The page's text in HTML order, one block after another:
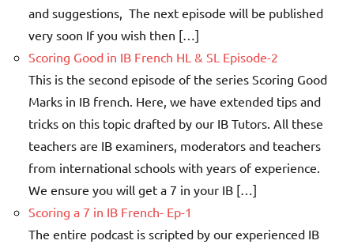
and suggestions, The next episode will be published
very soon If you wish then […]
Scoring Good in IB French HL & SL Episode-2
This is the second episode of the series Scoring Good
Marks in IB french. Here, we have extended tips and
tricks on this topic drafted by our IB Tutors. All these
teachers are IB examiners, moderators and teachers
from international schools with years of experience.
We ensure you will get a 7 in your IB […]
Scoring a 7 in IB French- Ep-1
The entire podcast is scripted by our experienced IB